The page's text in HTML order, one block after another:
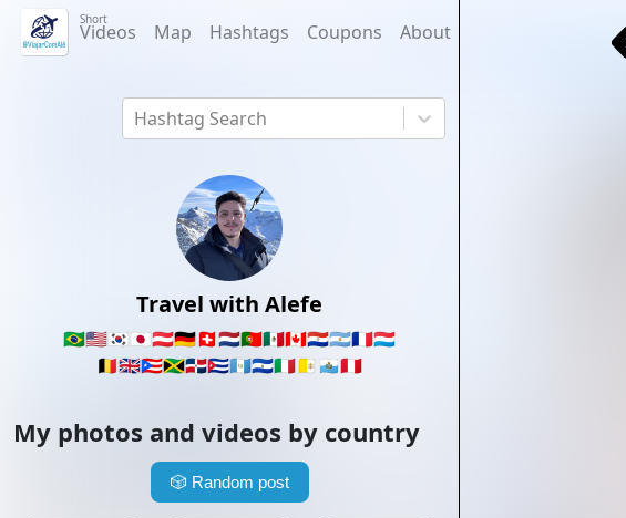
Short
Videos Map Hashtags Coupons About
Hashtag Search
Travel with Alefe
🇧🇷🇺🇸🇰🇷🇯🇵🇦🇹🇩🇪🇨🇭🇳🇱🇵🇹🇲🇽🇨🇦🇵🇾🇦🇷🇫🇷🇱🇺
🇧🇪🇬🇧🇵🇷🇯🇲🇩🇴🇨🇺🇬🇹🇸🇻🇮🇹🇻🇦 🇸🇲🇵🇪
My photos and videos by country
🎲 Random post